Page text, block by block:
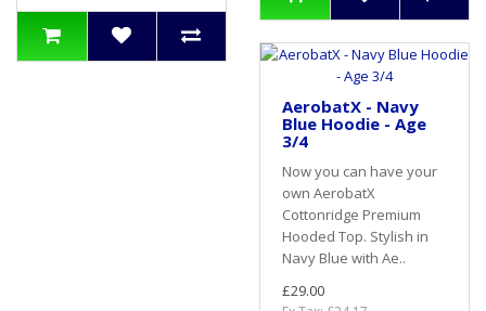
AerobatX - Navy
Blue Hoodie - Age
3/4
Now you can have your
own AerobatX
Cottonridge Premium
Hooded Top. Stylish in
Navy Blue with Ae..
£29.00